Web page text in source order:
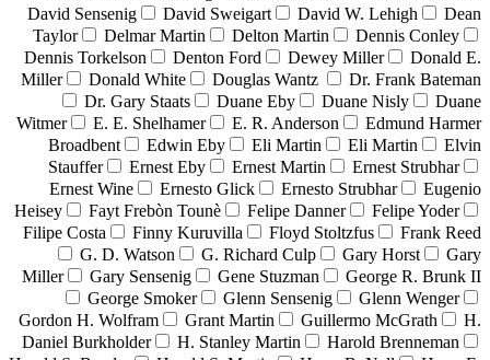
David Sensenig
David Sweigart David W. Lehigh
Dean
Taylor
Delmar Martin Delton Martin
Dennis Conley
Dennis Torkelson
Denton Ford Dewey Miller
Donald E.
Miller
Donald White Douglas Wantz
Dr. Frank Bateman
Dr. Gary Staats
Duane Eby Duane Nisly
Duane
Witmer
E. E. Shelhamer E. R. Anderson
Edmund Harmer
Broadbent
Edwin Eby Eli Martin Eli Martin
Elvin
Stauffer
Ernest Eby Ernest Martin
Ernest Strubhar
Ernest Wine
Ernesto Glick Ernesto Strubhar
Eugenio
Heisey
Fayt Frebòn Tounè Felipe Danner
Felipe Yoder
Filipe Costa
Finny Kuruvilla Floyd Stoltzfus
Frank Reed
G. D. Watson
G. Richard Culp Gary Horst
Gary
Miller
Gary Sensenig Gene Stuzman
George R. Brunk II
George Smoker
Glenn Sensenig
Glenn Wenger
Gordon H. Wolfram
Grant Martin Guillermo McGrath
H.
Daniel Burkholder
H. Stanley Martin
Harold Brenneman